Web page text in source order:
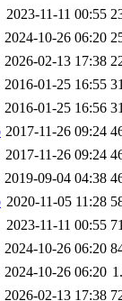
2023-11-11 00:55
2024-10-26 06:20
2026-02-13 17:38
2016-01-25 16:55
2016-01-25 16:56
2017-11-26 09:24
2017-11-26 09:24
2019-09-04 04:38
2020-11-05 11:28
2023-11-11 00:55
2024-10-26 06:20
2024-10-26 06:20
2026-02-13 17:38